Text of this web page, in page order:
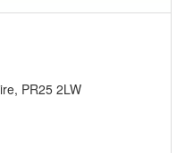
PR25 2LW